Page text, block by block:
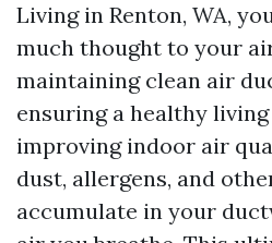
Living in Renton, WA,
much thought to your
maintaining clean air
ensuring a healthy
improving indoor air
dust, allergens, and
accumulate in your